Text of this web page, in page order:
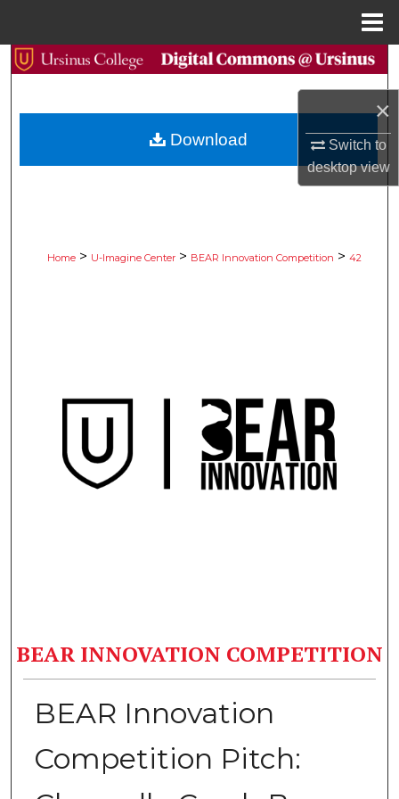
×
Switch to
desktopview
Search
Browse Collections
Home > U-Imagine Center > BEAR Innovation Competition > 42
BEAR INNOVATION COMPETITION
BEAR Innovation
Competition Pitch:
Download